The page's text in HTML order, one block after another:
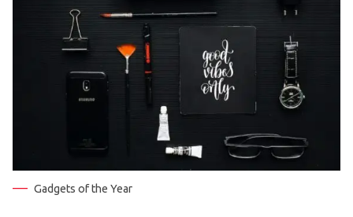
Gadgets of the Year